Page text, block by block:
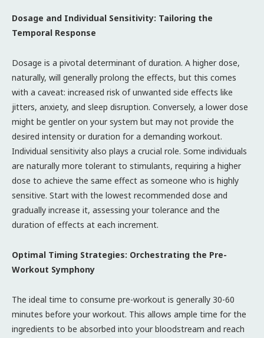
Dosage and Individual Sensitivity: Tailoring the
Temporal Response
Dosage is a pivotal determinant of duration. A higher dose,
naturally, will generally prolong the effects, but this comes
with a caveat: increased risk of unwanted side effects like
jitters, anxiety, and sleep disruption. Conversely, a lower dose
might be gentler on your system but may not provide the
desired intensity or duration for a demanding workout.
Individual sensitivity also plays a crucial role. Some individuals
are naturally more tolerant to stimulants, requiring a higher
dose to achieve the same effect as someone who is highly
sensitive. Start with the lowest recommended dose and
gradually increase it, assessing your tolerance and the
duration of effects at each increment.
Optimal Timing Strategies: Orchestrating the Pre-
Workout Symphony
The ideal time to consume pre-workout is generally 30-60
minutes before your workout. This allows ample time for the
ingredients to be absorbed into your bloodstream and reach